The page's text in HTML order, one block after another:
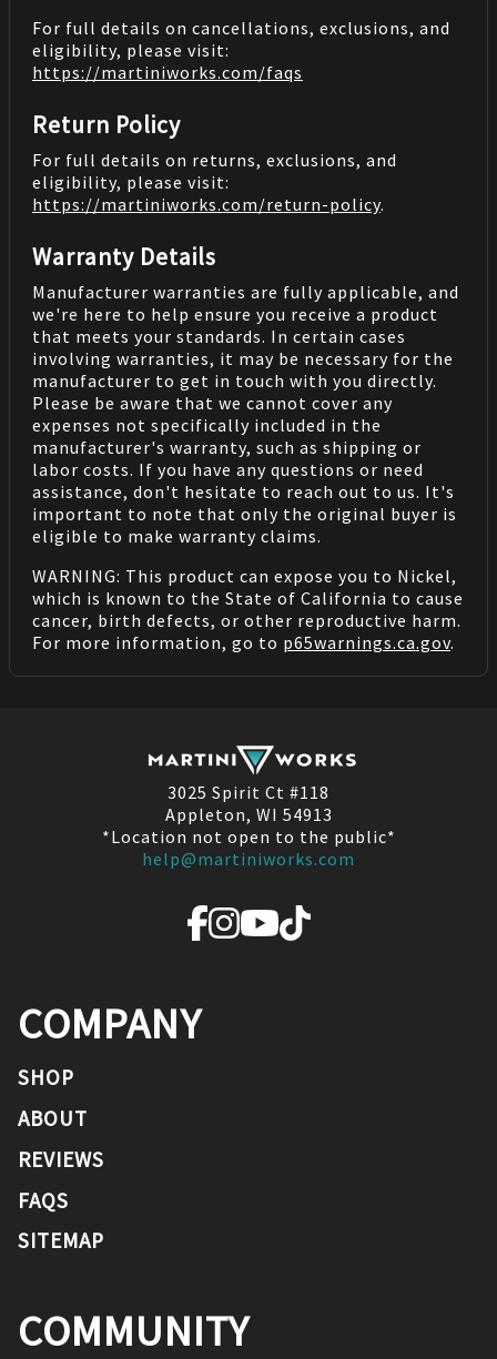
For full details on cancellations, exclusions, and
eligibility, please visit:
https://martiniworks.com/faqs
Return Policy
For full details on returns, exclusions, and
eligibility, please visit:
https://martiniworks.com/return-policy.
Warranty Details
Manufacturer warranties are fully applicable, and
we're here to help ensure you receive a product
that meets your standards. In certain cases
involving warranties, it may be necessary for the
manufacturer to get in touch with you directly.
Please be aware that we cannot cover any
expenses not specifically included in the
manufacturer's warranty, such as shipping or
labor costs. If you have any questions or need
assistance, don't hesitate to reach out to us. It's
important to note that only the original buyer is
eligible to make warranty claims.
WARNING: This product can expose you to Nickel,
which is known to the State of California to cause
cancer, birth defects, or other reproductive harm.
For more information, go to p65warnings.ca.gov.
3025 Spirit Ct #118
Appleton, WI 54913
*Location not open to the public*
help@martiniworks.com
COMPANY
SHOP
ABOUT
REVIEWS
FAQS
SITEMAP
COMMUNITY